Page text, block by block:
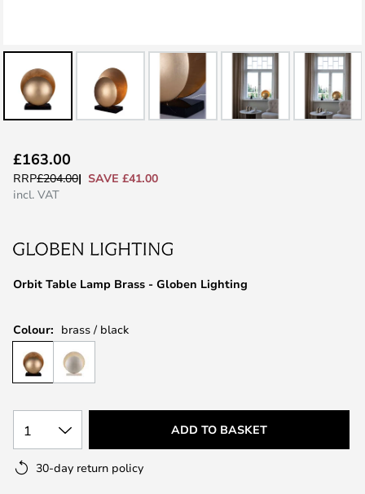
to
the
the
gallery
Orbit Table Lamp Brass - Globen Lighting
£163.00
RRP£204.00
SAVE £41.00
incl. VAT
Colour: brass / black
1 ADD TO BASKET
30-day return policy